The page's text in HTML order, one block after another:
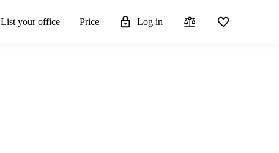
List your office Price Log in